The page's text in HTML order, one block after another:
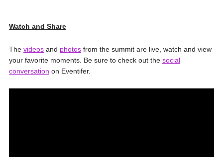
Watch and Share
The videosand photosfrom the summit are live, watch and view
your favorite moments. Be sure to check out the social
conversation on Eventifer.